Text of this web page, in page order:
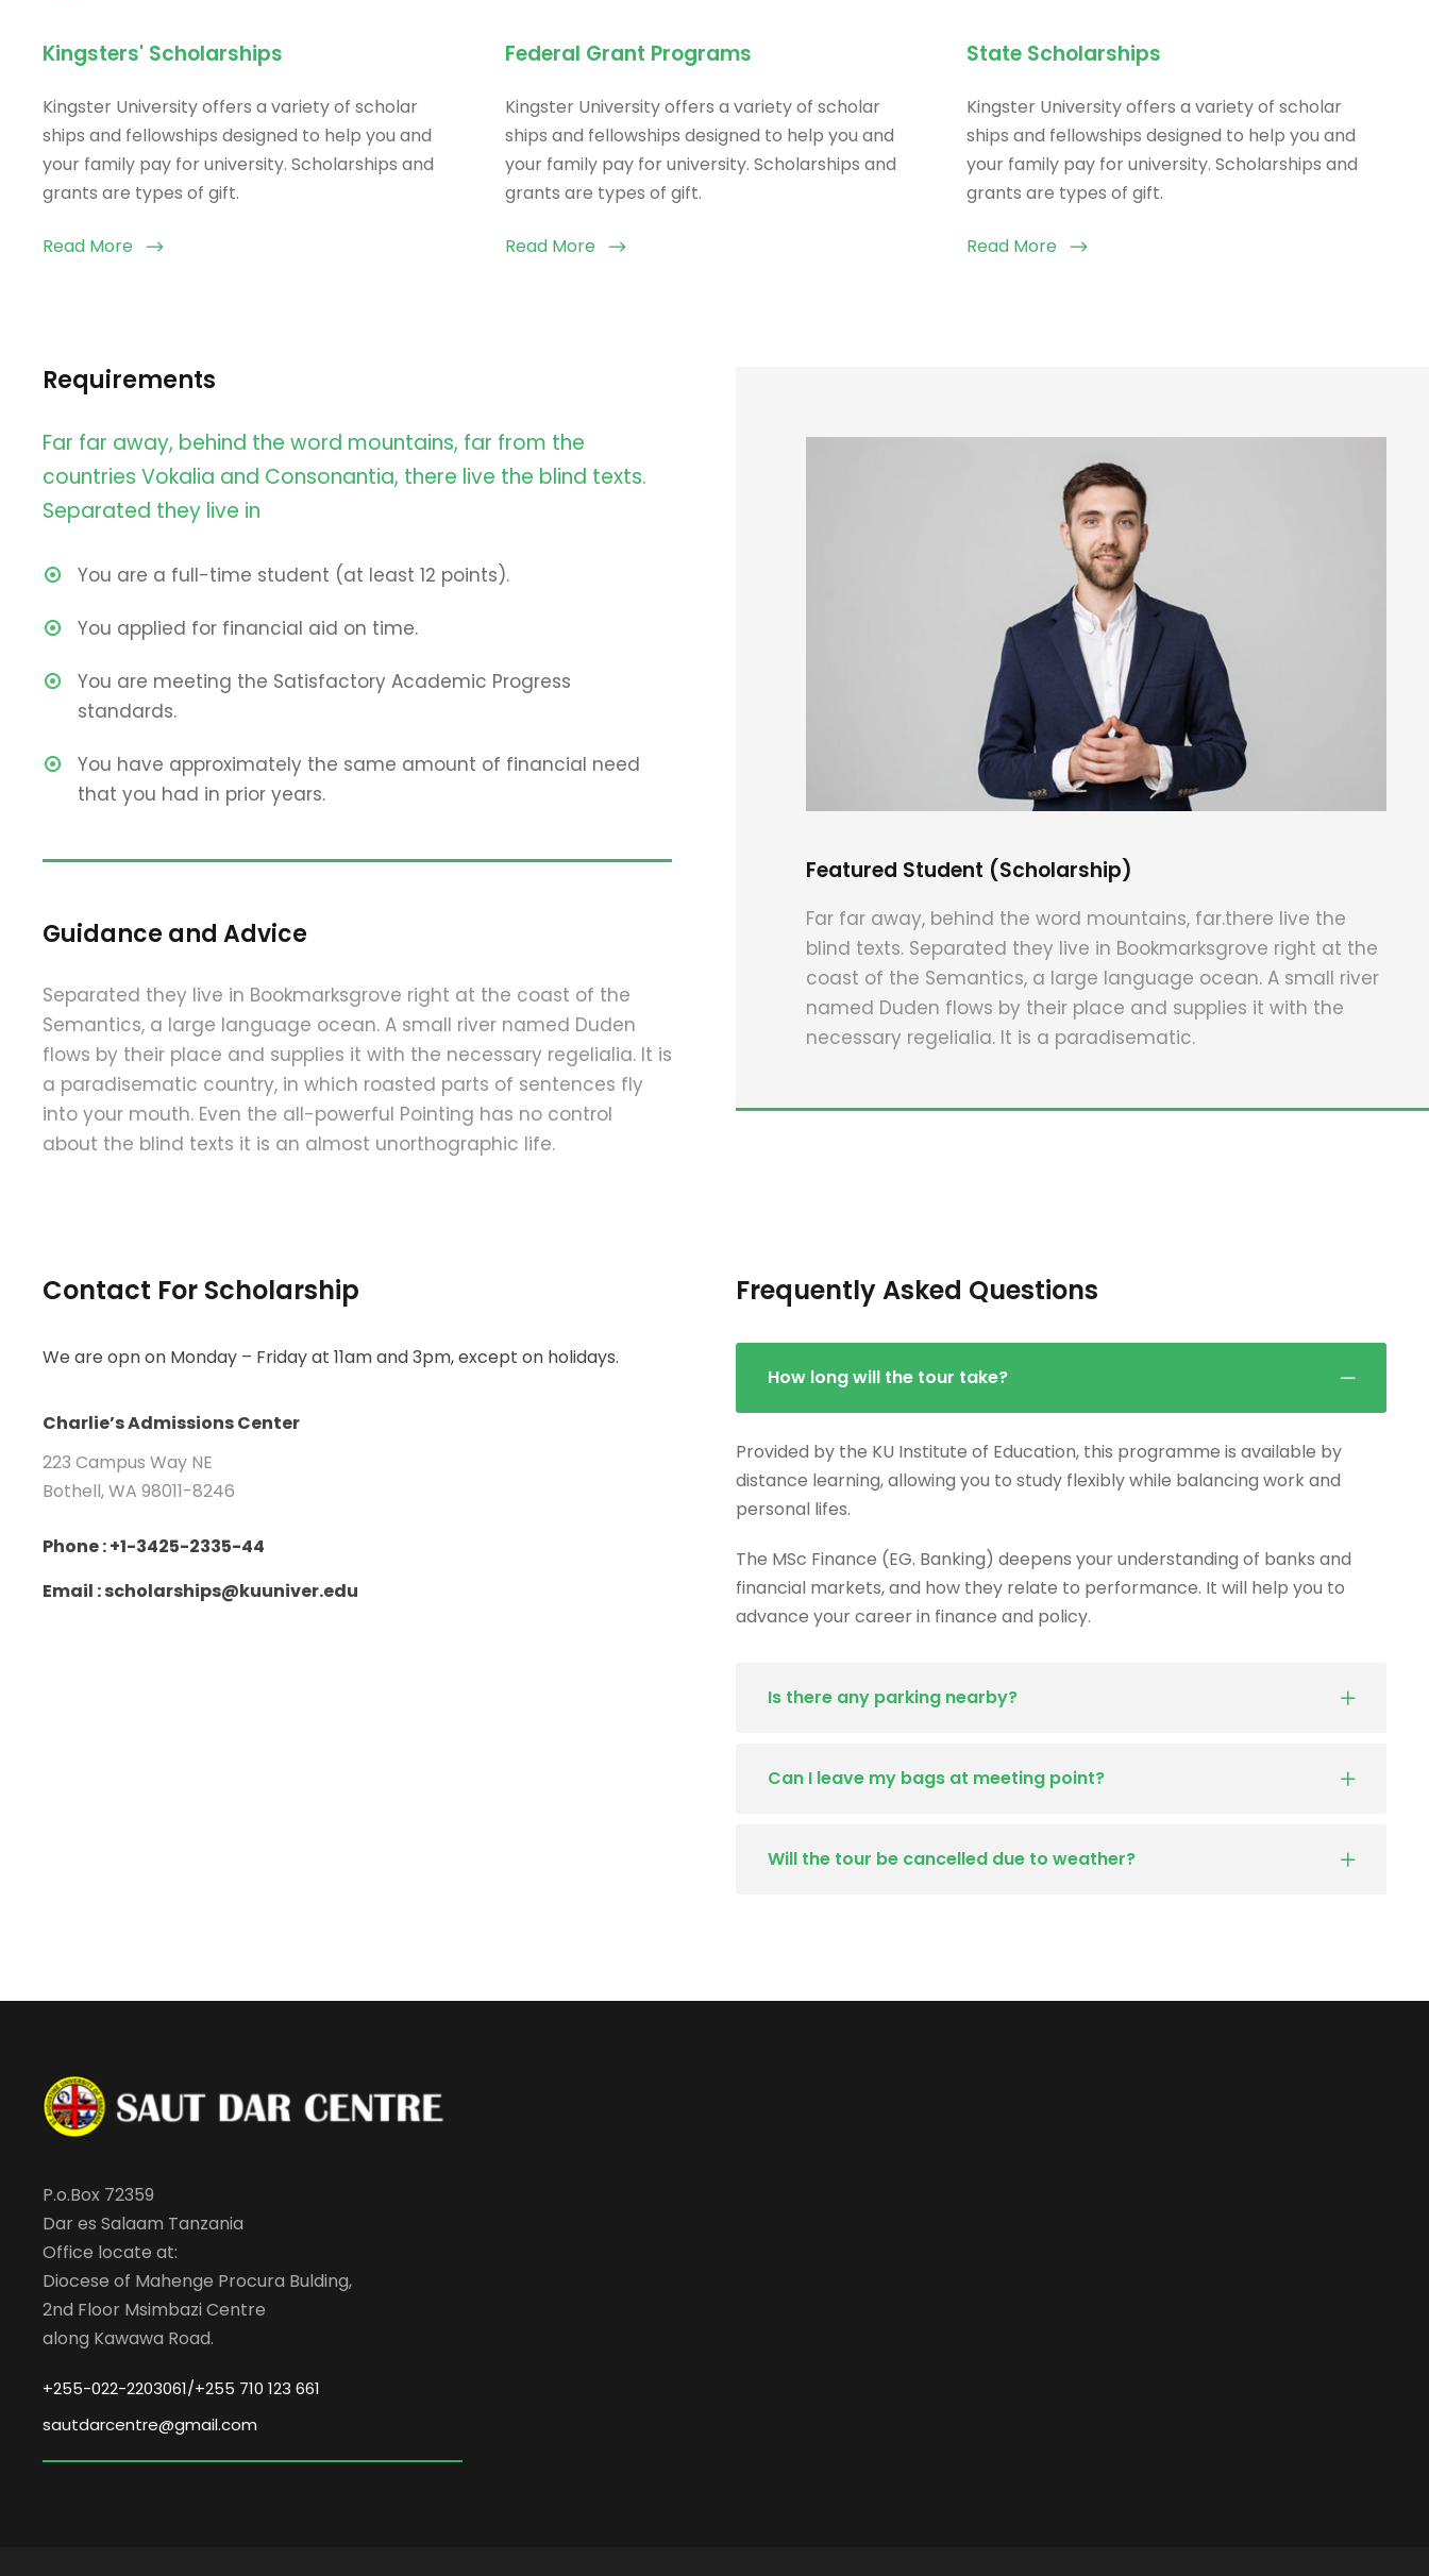
Kingsters' Scholarships
Kingster University offers a variety of scholar
ships and fellowships designed to help you and
your family pay for university. Scholarships and
grants are types of gift.
Read More
Federal Grant Programs
Kingster University offers a variety of scholar
ships and fellowships designed to help you and
your family pay for university. Scholarships and
grants are types of gift.
Read More
State Scholarships
Kingster University offers a variety of scholar
ships and fellowships designed to help you and
your family pay for university. Scholarships and
grants are types of gift.
Read More
Requirements
Far far away, behind the word mountains, far from the
countries Vokalia and Consonantia, there live the blind texts.
Separated they live in
You are a full-time student (at least 12 points).
You applied for financial aid on time.
You are meeting the Satisfactory Academic Progress
standards.
You have approximately the same amount of financial need
that you had in prior years.
Guidance and Advice
Separated they live in Bookmarksgrove right at the coast of the
Semantics, a large language ocean. A small river named Duden
flows by their place and supplies it with the necessary regelialia. It is
a paradisematic country, in which roasted parts of sentences fly
into your mouth. Even the all-powerful Pointing has no control
about the blind texts it is an almost unorthographic life.
Featured Student (Scholarship)
Far far away, behind the word mountains, far.there live the
blind texts. Separated they live in Bookmarksgrove right at the
coast of the Semantics, a large language ocean. A small river
named Duden flows by their place and supplies it with the
necessary regelialia. It is a paradisematic.
Contact For Scholarship
We are opn on Monday – Friday at 11am and 3pm, except on holidays.
Charlie’s Admissions Center
223 Campus Way NE
Bothell, WA 98011-8246
Phone : +1-3425-2335-44
Email : scholarships@kuuniver.edu
Frequently Asked Questions
How long will the tour take?
Provided by the KU Institute of Education, this programme is available by
distance learning, allowing you to study flexibly while balancing work and
personal lifes.
The MSc Finance (EG. Banking) deepens your understanding of banks and
financial markets, and how they relate to performance. It will help you to
advance your career in finance and policy.
Is there any parking nearby?
Can I leave my bags at meeting point?
Will the tour be cancelled due to weather?
P.o.Box 72359
Dar es Salaam Tanzania
Office locate at:
Diocese of Mahenge Procura Bulding,
2nd Floor Msimbazi Centre
along Kawawa Road.
+255-022-2203061/+255 710 123 661
sautdarcentre@gmail.com